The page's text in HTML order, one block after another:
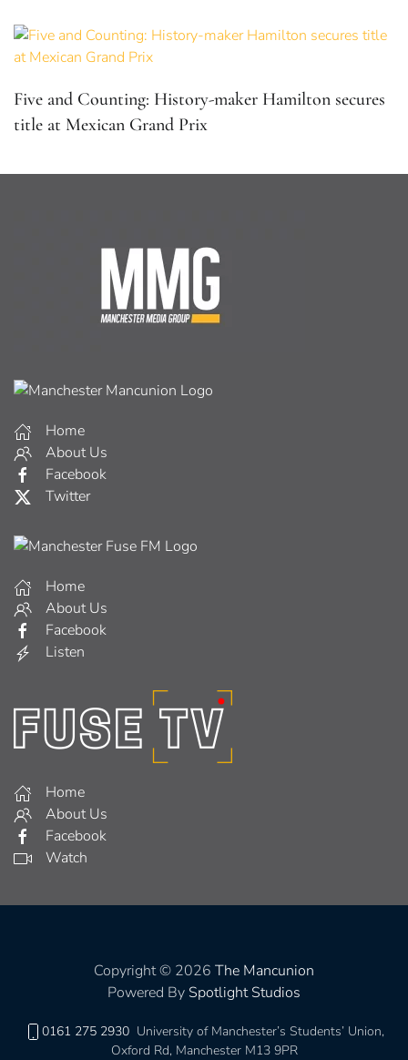
Five and Counting: History-maker Hamilton secures
title at Mexican Grand Prix
Home
About Us
Facebook
Twitter
Home
About Us
Facebook
Listen
Home
About Us
Facebook
Watch
Copyright © 2026 The Mancunion
Powered By Spotlight Studios
0161 275 2930 University of Manchester’s Students’ Union,
Oxford Rd, Manchester M13 9PR